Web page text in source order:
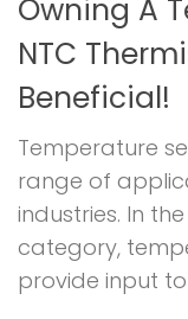
Owning A
NTC
Beneficial!
Temperature
range of
industries. In
category,
provide input to